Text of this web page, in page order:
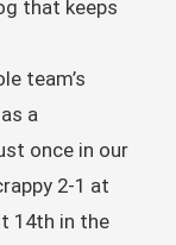
that keeps
team’s
a
once in our
2-1 at
14th in the